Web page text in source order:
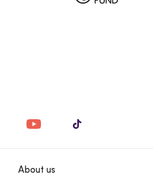
About us